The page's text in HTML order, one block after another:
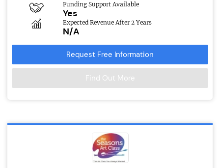
Funding Support Available
Yes
Expected Revenue After 2 Years
N/A
Request Free Information
Find Out More